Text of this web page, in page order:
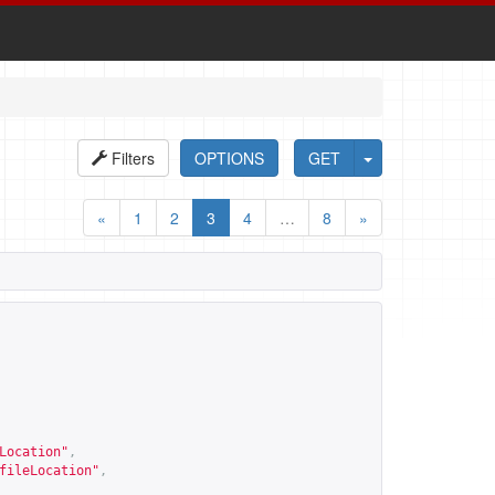
GET
OPTIONS
Filters
« 1 2 3 4 … 8 »
" ,
" ,